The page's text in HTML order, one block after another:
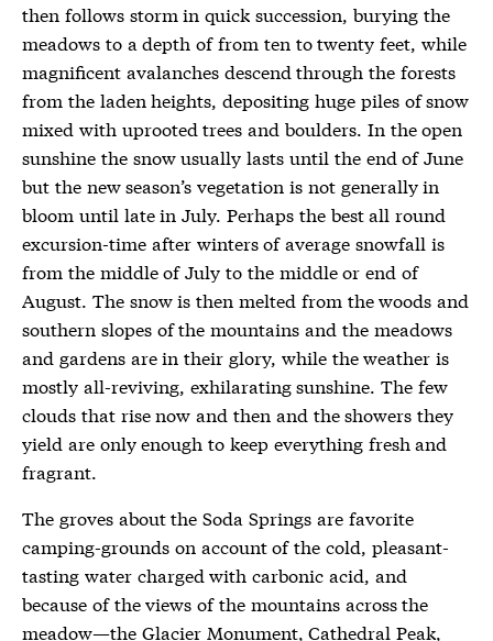
then follows storm in quick succession, burying the
meadows to a depth of from ten to twenty feet, while
magnificent avalanches descend through the forests
from the laden heights, depositing huge piles of snow
mixed with uprooted trees and boulders. In the open
sunshine the snow usually lasts until the end of June
but the new season’s vegetation is not generally in
bloom until late in July. Perhaps the best all round
excursion-time after winters of average snowfall is
from the middle of July to the middle or end of
August. The snow is then melted from the woods and
southern slopes of the mountains and the meadows
and gardens are in their glory, while the weather is
mostly all-reviving, exhilarating sunshine. The few
clouds that rise now and then and the showers they
yield are only enough to keep everything fresh and
fragrant.
The groves about the Soda Springs are favorite
camping-grounds on account of the cold, pleasant-
tasting water charged with carbonic acid, and
because of the views of the mountains across the
meadow—the Glacier Monument, Cathedral Peak,